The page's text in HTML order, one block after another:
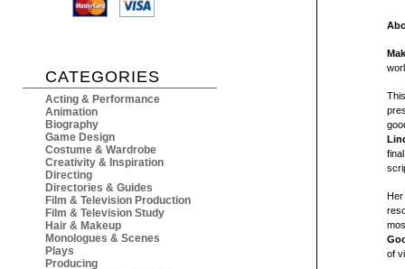
CATEGORIES
Acting & Performance
Animation
Biography
Game Design
Costume & Wardrobe
Creativity & Inspiration
Directing
Directories & Guides
Film & Television Production
Film & Television Study
Hair & Makeup
Monologues & Scenes
Plays
Producing
of